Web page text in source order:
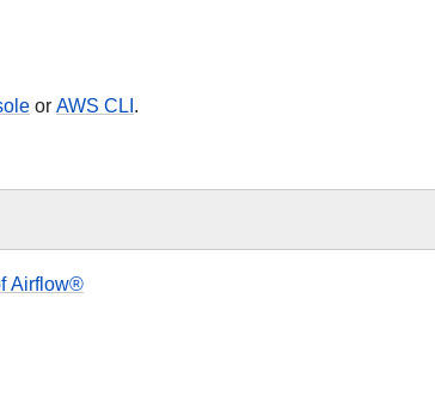
or AWS CLI.
Airflow®